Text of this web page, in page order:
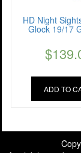
HD Night
Glock 19/17
$
ADD TO